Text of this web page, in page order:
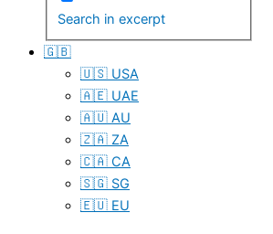
Search in excerpt
🇬🇧
🇺🇸 USA
🇦🇪 UAE
🇦🇺 AU
🇿🇦 ZA
🇨🇦 CA
🇸🇬 SG
🇪🇺 EU